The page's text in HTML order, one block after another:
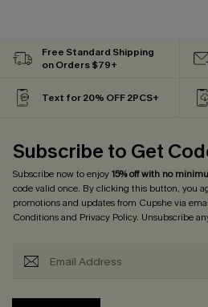
Free Standard Shipping
on Orders $79+
Text for 20% OFF 2PCS+
Subscribe to Get
Subscribe now to enjoy15% off with no
code valid once. By clicking this button, you
promotions and updates from Cupshe via
Conditionsand Privacy Policy. Unsubscribe